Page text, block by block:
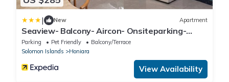
| New Apartment
Seaview- Balcony- Aircon- Onsiteparking-
Freewifi
Parking Pet Friendly
Balcony/Terrace
Solomon Islands
Honiara
View Availability